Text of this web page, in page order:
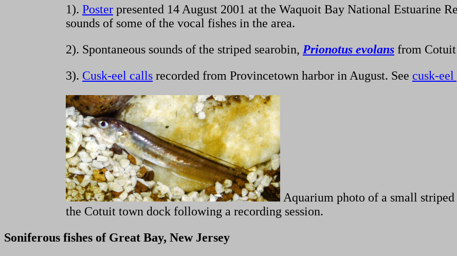
1). Poster presented 14 August 2001 at the Waquoit Bay National Estuarine
sounds of some of the vocal fishes in the area.
2). Spontaneous sounds of the striped searobin, Prionotus evolans from Cotuit
3). Cusk-eel calls recorded from Provincetown harbor in August. See cusk-eel
Aquarium photo of a small striped
the Cotuit town dock following a recording session.
Soniferous fishes of Great Bay, New Jersey